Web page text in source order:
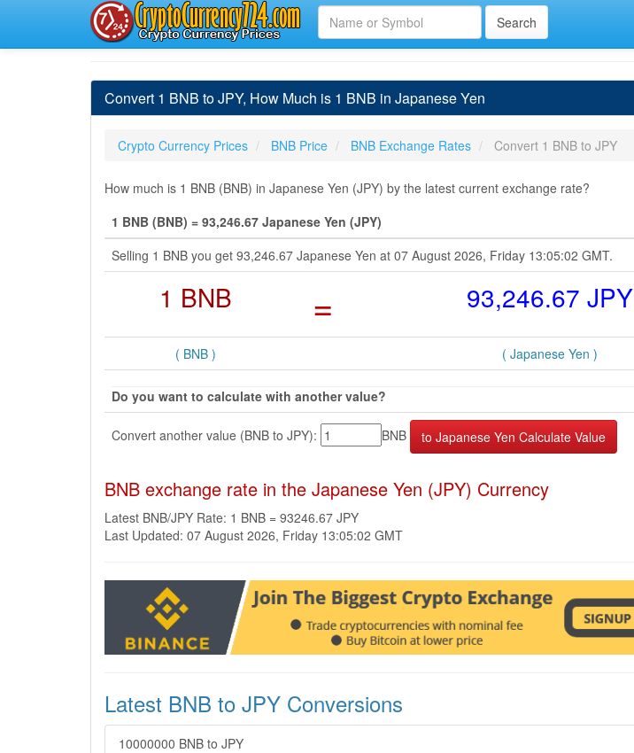
Convert 1 BNB to JPY, How Much is 1 BNB in Japanese Yen
Crypto Currency Prices BNB Price BNB Exchange Rates Convert 1 BNB to JPY
How much is 1 BNB (BNB) in Japanese Yen (JPY) by the latest current exchange rate?
1 BNB (BNB) = 93,246.67 Japanese Yen (JPY)
Selling 1 BNB you get 93,246.67 Japanese Yen at 07 August 2026, Friday 13:05:02 GMT.
1 BNB = 93,246.67 JPY
( BNB ) ( Japanese Yen )
Do you want to calculate with another value?
Convert another value (BNB to JPY): BNB
BNB exchange rate in the Japanese Yen (JPY) Currency
Latest BNB/JPY Rate: 1 BNB = 93246.67 JPY
Last Updated: 07 August 2026, Friday 13:05:02 GMT
Latest BNB to JPY Conversions
10000000 BNB to JPY